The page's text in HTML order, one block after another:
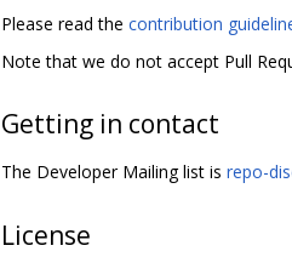
Please read the contribution
Note that we do not accept Pull
Getting in contact
The Developer Mailing list is repo-
License